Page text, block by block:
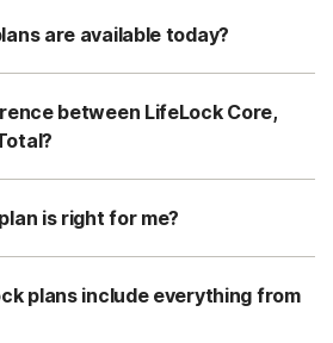
are available today?
between LifeLock Core,
is right for me?
plans include everything from